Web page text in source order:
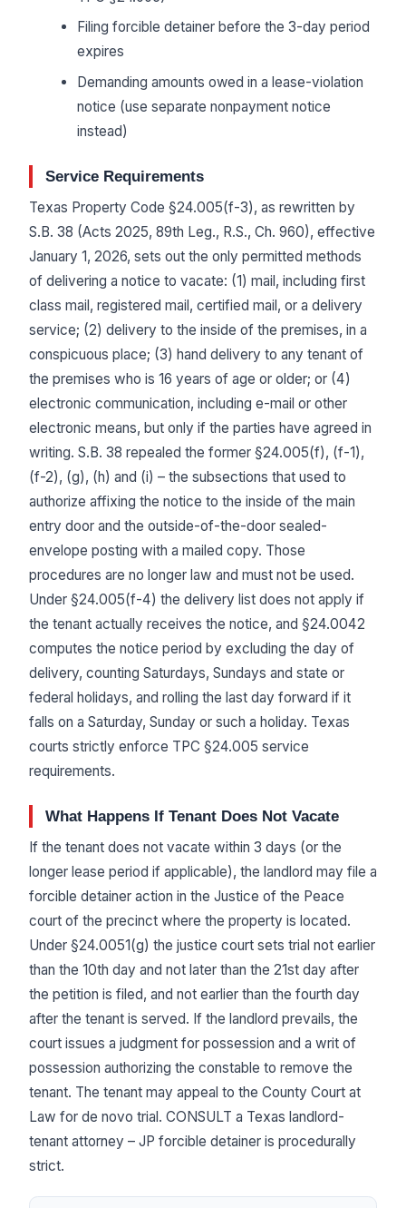
Filing forcible detainer before the 3-day period
expires
Demanding amounts owed in a lease-violation
notice (use separate nonpayment notice
instead)
Service Requirements
Texas Property Code §24.005(f-3), as rewritten by
S.B. 38 (Acts 2025, 89th Leg., R.S., Ch. 960), effective
January 1, 2026, sets out the only permitted methods
of delivering a notice to vacate: (1) mail, including first
class mail, registered mail, certified mail, or a delivery
service; (2) delivery to the inside of the premises, in a
conspicuous place; (3) hand delivery to any tenant of
the premises who is 16 years of age or older; or (4)
electronic communication, including e-mail or other
electronic means, but only if the parties have agreed in
writing. S.B. 38 repealed the former §24.005(f), (f-1),
(f-2), (g), (h) and (i) – the subsections that used to
authorize affixing the notice to the inside of the main
entry door and the outside-of-the-door sealed-
envelope posting with a mailed copy. Those
procedures are no longer law and must not be used.
Under §24.005(f-4) the delivery list does not apply if
the tenant actually receives the notice, and §24.0042
computes the notice period by excluding the day of
delivery, counting Saturdays, Sundays and state or
federal holidays, and rolling the last day forward if it
falls on a Saturday, Sunday or such a holiday. Texas
courts strictly enforce TPC §24.005 service
requirements.
What Happens If Tenant Does Not Vacate
If the tenant does not vacate within 3 days (or the
longer lease period if applicable), the landlord may file a
forcible detainer action in the Justice of the Peace
court of the precinct where the property is located.
Under §24.0051(g) the justice court sets trial not earlier
than the 10th day and not later than the 21st day after
the petition is filed, and not earlier than the fourth day
after the tenant is served. If the landlord prevails, the
court issues a judgment for possession and a writ of
possession authorizing the constable to remove the
tenant. The tenant may appeal to the County Court at
Law for de novo trial. CONSULT a Texas landlord-
tenant attorney – JP forcible detainer is procedurally
strict.